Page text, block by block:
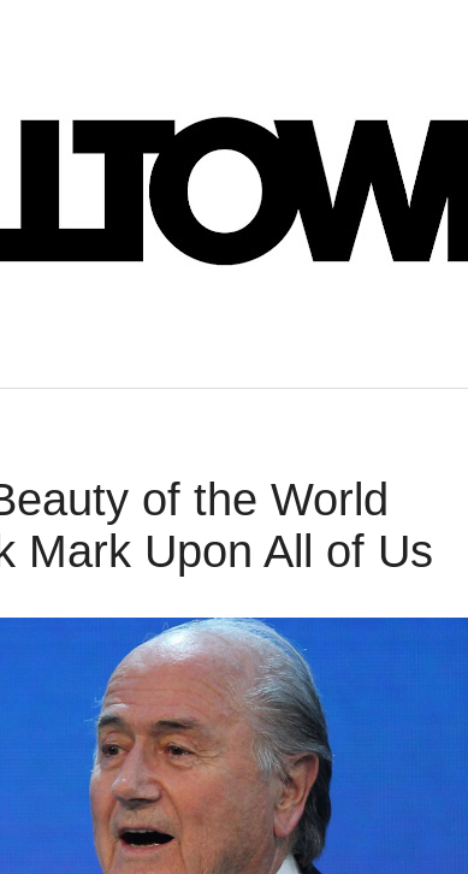
of the World
Mark Upon All of Us